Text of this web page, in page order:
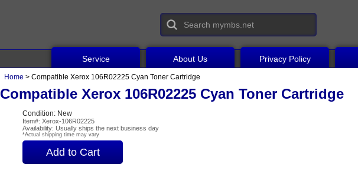
Service About Us Privacy Policy
Home > Compatible Xerox 106R02225 Cyan Toner Cartridge
Compatible Xerox 106R02225 Cyan Toner Cartridge
Condition: New
Item#: Xerox-106R02225
Availability: Usually ships the next business day
*Actual shipping time may vary